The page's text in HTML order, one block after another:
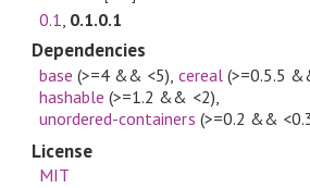
0.1, 0.1.0.1
Dependencies
base (>=4 && <5) cereal(>=0.5.5
hashable (>=1.2 && <2)
unordered-containers (>=0.2 &&
License
MIT